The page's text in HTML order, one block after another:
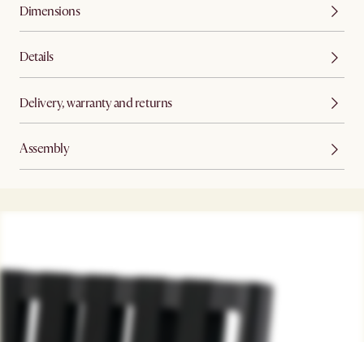
Dimensions
Details
Delivery, warranty and returns
Assembly